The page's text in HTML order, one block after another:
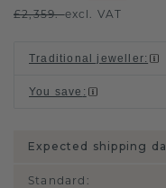
£2,359.-excl. VAT
Traditional jeweller:
You save :
Expected shipping
Standard :